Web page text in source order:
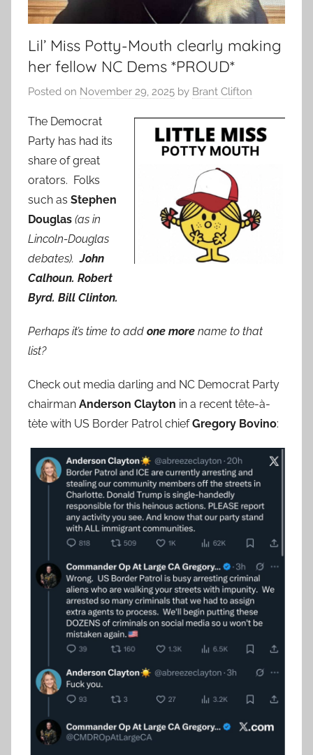
Lil’ Miss Potty-Mouth clearly making
her fellow NC Dems *PROUD*
Posted on November 29, 2025 by Brant Clifton
The Democrat
Party has had its
share of great
orators. Folks
such as Stephen
Douglas (as in
Lincoln-Douglas
debates). John
Calhoun. Robert
Byrd. Bill Clinton.
Perhaps it’s time to add one more name to that
list?
Check out media darling and NC Democrat Party
chairman Anderson Clayton in a recent tête-à-
tète with US Border Patrol chiefGregory Bovino: